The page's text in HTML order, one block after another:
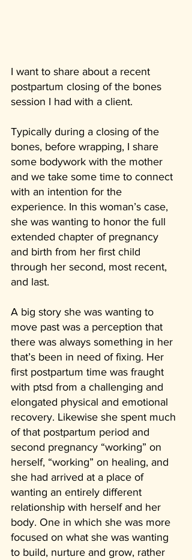
I want to share about a recent
postpartum closing of the bones
session I had with a client.
Typically during a closing of the
bones, before wrapping, I share
some bodywork with the mother
and we take some time to connect
with an intention for the
experience. In this woman’s case,
she was wanting to honor the full
extended chapter of pregnancy
and birth from her first child
through her second, most recent,
and last.
A big story she was wanting to
move past was a perception that
there was always something in her
that’s been in need of fixing. Her
first postpartum time was fraught
with ptsd from a challenging and
elongated physical and emotional
recovery. Likewise she spent much
of that postpartum period and
second pregnancy “working” on
herself, “working” on healing, and
she had arrived at a place of
wanting an entirely different
relationship with herself and her
body. One in which she was more
focused on what she was wanting
to build, nurture and grow, rather